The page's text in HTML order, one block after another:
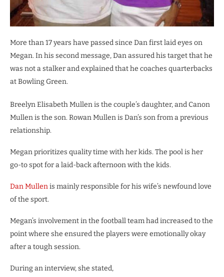
More than 17 years have passed since Dan first laid eyes on
Megan. In his second message, Dan assured his target that he
was not a stalker and explained that he coaches quarterbacks
at Bowling Green.
Breelyn Elisabeth Mullen is the couple’s daughter, and Canon
Mullen is the son. Rowan Mullen is Dan’s son from a previous
relationship.
Megan prioritizes quality time with her kids. The pool is her
go-to spot for a laid-back afternoon with the kids.
Dan Mullenis mainly responsible for his wife’s newfound love
of the sport.
Megan’s involvement in the football team had increased to the
point where she ensured the players were emotionally okay
after a tough session.
During an interview, she stated,